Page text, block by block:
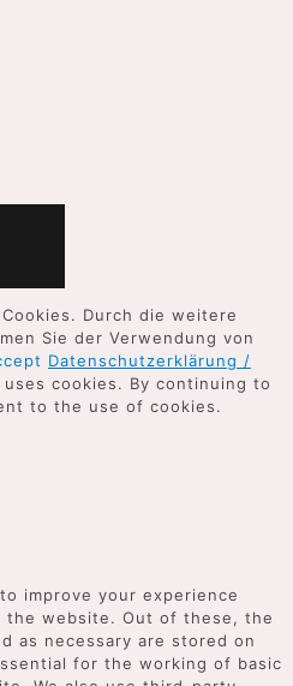
Durch die weitere
Sie der Verwendung von
Datenschutzerklärung /
cookies. By continuing to
to the use of cookies.
improve your experience
the website. Out of these, the
as necessary are stored on
for the working of basic